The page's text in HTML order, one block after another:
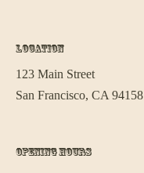
Location
123 Main Street
San Francisco, CA 94158
Opening Hours